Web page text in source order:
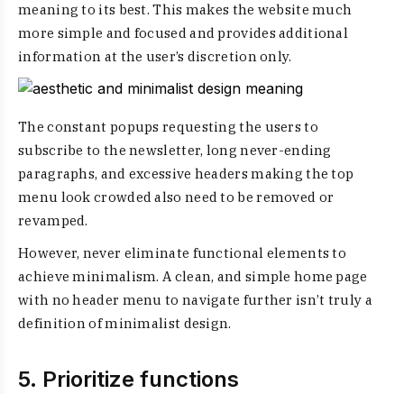
meaning to its best. This makes the website much
more simple and focused and provides additional
information at the user’s discretion only.
The constant popups requesting the users to
subscribe to the newsletter, long never-ending
paragraphs, and excessive headers making the top
menu look crowded also need to be removed or
revamped.
However, never eliminate functional elements to
achieve minimalism. A clean, and simple home page
with no header menu to navigate further isn’t truly a
definition of minimalist design.
5. Prioritize functions